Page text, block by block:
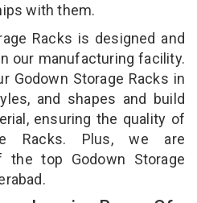
with them.
Racks is designed and
our manufacturing facility.
Godown Storage Racks in
and shapes and build
ensuring the quality of
Racks. Plus, we are
top Godown Storage